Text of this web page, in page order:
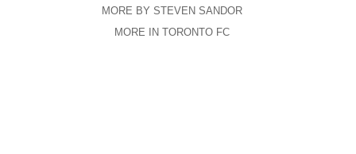
MORE BY STEVEN SANDOR
MORE IN TORONTO FC